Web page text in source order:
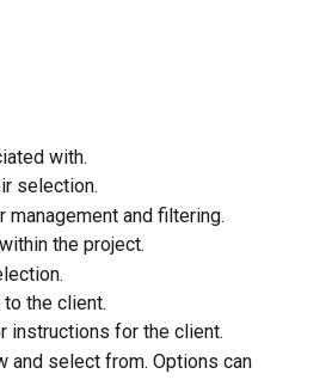
with.
selection.
and filtering.
the project.
the client.
instructions for the client.
and select from. Options can